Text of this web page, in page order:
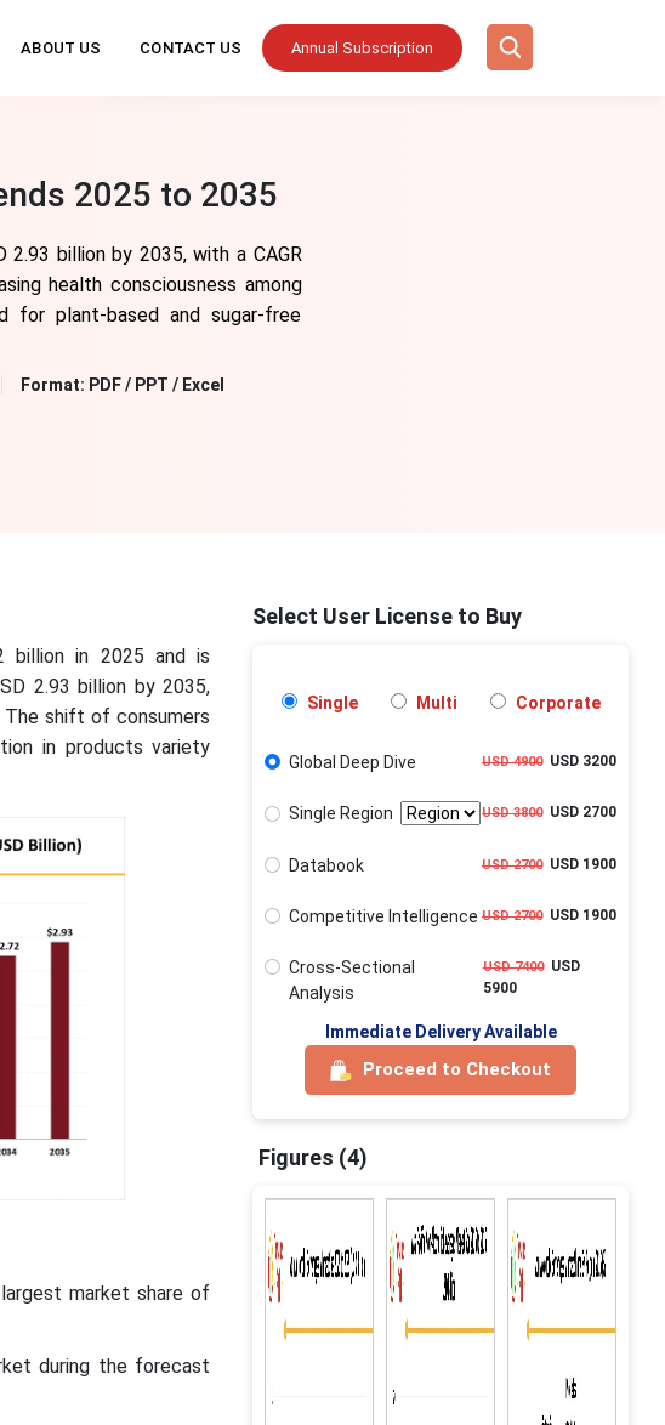
ABOUT US CONTACT US Annual Subscription
2025 to 2035
2.93 billion by 2035, with a CAGR
health consciousness among
for plant-based and sugar-free
Format: PDF / PPT / Excel
billion in 2025 and is
2.93 billion by 2035,
The shift of consumers
in products variety
market share of
during the forecast
Select User License to Buy
Single Multi Corporate
Global Deep Dive USD 4900USD 3200
Single Region USD 3800USD 2700
Databook USD 2700USD 1900
Competitive Intelligence USD 2700USD 1900
Cross-Sectional
Analysis
USD 7400USD
5900
Immediate Delivery Available
Proceed to Checkout
Figures (4)